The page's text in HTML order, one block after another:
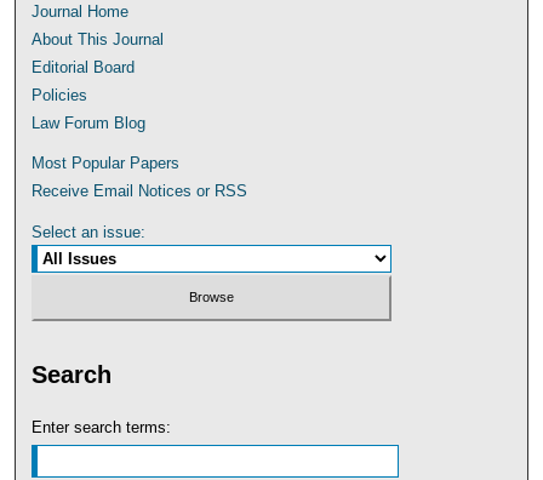
Journal Home
About This Journal
Editorial Board
Policies
Law Forum Blog
Most Popular Papers
Receive Email Notices or RSS
Select an issue:
Search
Enter search terms: